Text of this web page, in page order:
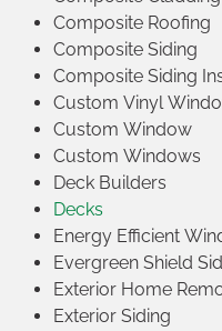
Composite Roofing
Composite Siding
Composite Siding
Custom Vinyl
Custom Window
Custom Windows
Deck Builders
Decks
Energy Efficient
Evergreen Shield
Exterior Home
Exterior Siding